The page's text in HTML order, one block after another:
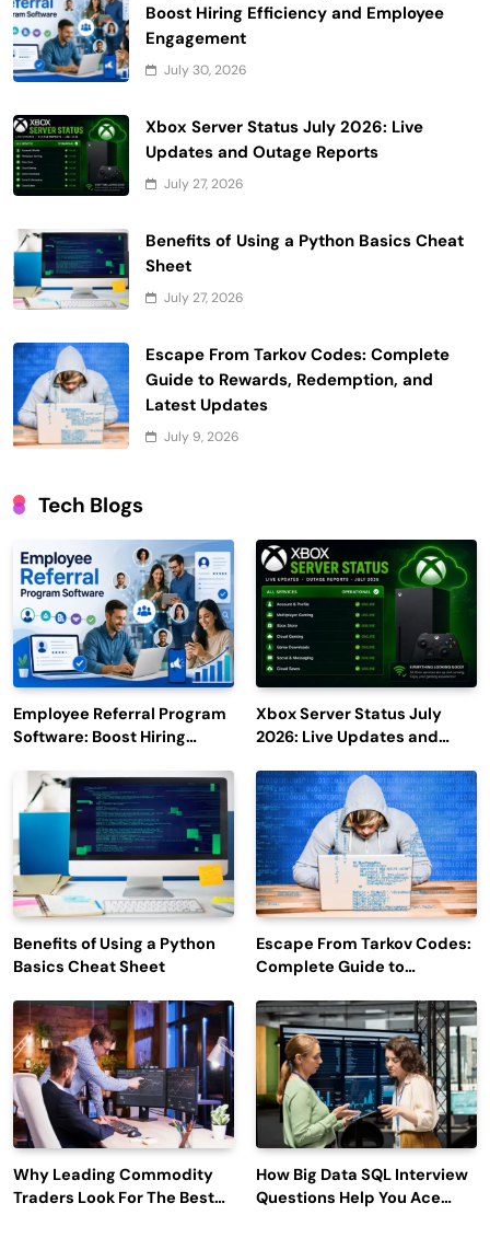
Boost Hiring Efficiency and Employee
Engagement
July 30, 2026
Xbox Server Status July 2026: Live
Updates and Outage Reports
July 27, 2026
Benefits of Using a Python Basics Cheat
Sheet
July 27, 2026
Escape From Tarkov Codes: Complete
Guide to Rewards, Redemption, and
Latest Updates
July 9, 2026
Tech Blogs
Employee Referral Program
Software: Boost Hiring
Engagement
Xbox Server Status July
2026: Live Updates and
Benefits of Using a Python
Basics Cheat Sheet
Escape From Tarkov Codes:
Complete Guide to
Latest Updates
Why Leading Commodity
Traders Look For The Best
How Big Data SQL Interview
Questions Help You Ace